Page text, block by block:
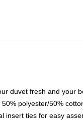
duvet fresh and your
polyester/50%
insert ties for easy